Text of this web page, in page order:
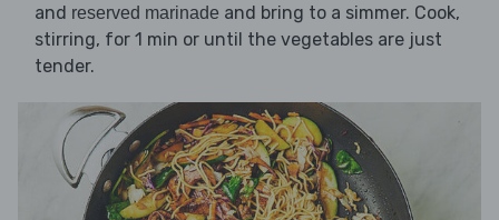
and reserved marinade and bring to a simmer. Cook,
stirring, for 1 min or until the vegetables are just
tender.